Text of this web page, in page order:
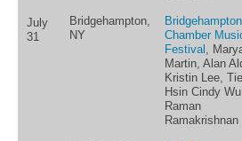
July
31
Bridgehampton,
NY
Bridgehampton
Chamber
Festival ,
Martin, Alan
Kristin Lee,
Hsin Cindy
Raman
Ramakrishnan